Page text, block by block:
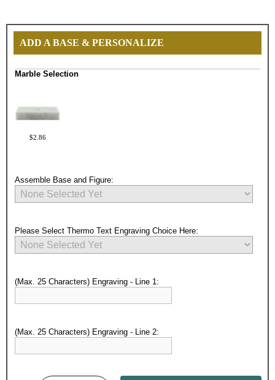
ADD A BASE & PERSONALIZE
Marble Selection
$2.86
Assemble Base and Figure:
Please Select Thermo Text Engraving Choice Here:
(Max. 25 Characters) Engraving - Line 1:
(Max. 25 Characters) Engraving - Line 2:
Surprise your team, recognise
memories!